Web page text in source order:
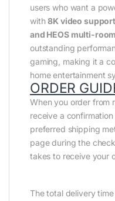
users who want a
with8K video
and HEOS multi-
outstanding
gaming, making it a
home entertainment
ORDER
When you order from
receive a
preferred shipping
page during the
takes to receive your
The total delivery